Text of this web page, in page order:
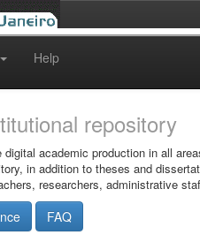
Help
repository
academic production in all
in addition to theses and
researchers, administrative
FAQ